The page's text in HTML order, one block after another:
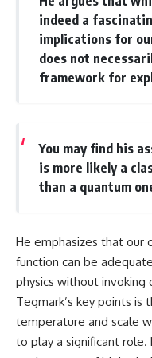
indeed a
implications for
does not
framework for
You may find his
is more likely a
than a quantum
He emphasizes that our
function can be
physics without invoking
Tegmark’s key points
temperature and scale
to play a significant